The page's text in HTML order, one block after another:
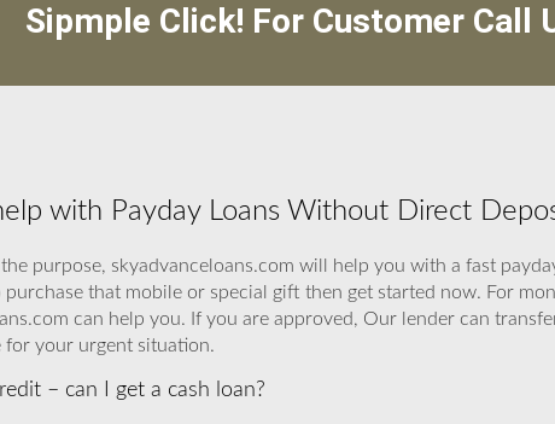
Sipmple Click! For Customer Call
with Payday Loans Without Direct
the purpose, skyadvanceloans.com will help you with a fast
purchase that mobile or special gift then get started now. For
can help you. If you are approved, Our lender can
for your urgent situation.
– can I get a cash loan?